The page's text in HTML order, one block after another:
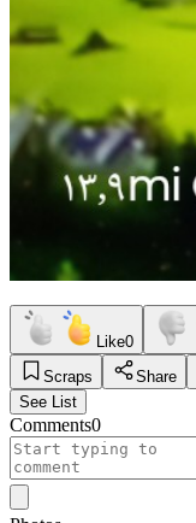
Like0
Scraps
Share
See List
Comments0